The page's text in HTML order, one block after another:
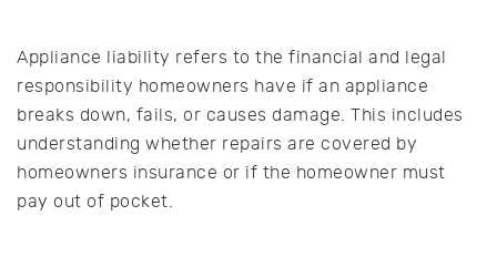
Appliance liability refers to the financial and legal
responsibility homeowners have if an appliance
breaks down, fails, or causes damage. This includes
understanding whether repairs are covered by
homeowners insurance or if the homeowner must
pay out of pocket.